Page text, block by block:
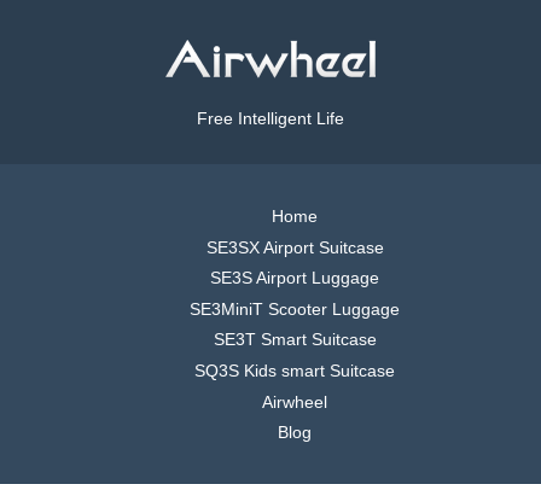
Free Intelligent Life
Home
SE3SX Airport Suitcase
SE3S Airport Luggage
SE3MiniT Scooter Luggage
SE3T Smart Suitcase
SQ3S Kids smart Suitcase
Airwheel
Blog